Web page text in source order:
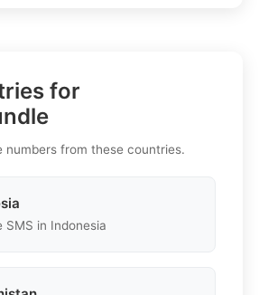
for
numbers from these countries.
SMS in Indonesia